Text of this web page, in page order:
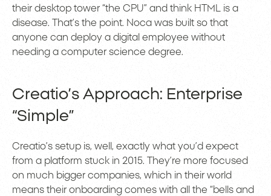
their desktop tower “the CPU” and think HTML is a
disease. That’s the point. Noca was built so that
anyone can deploy a digital employee without
needing a computer science degree.
Creatio’s Approach: Enterprise
“Simple”
Creatio’s setup is, well, exactly what you’d expect
from a platform stuck in 2015. They’re more focused
on much bigger companies, which in their world
means their onboarding comes with all the “bells and